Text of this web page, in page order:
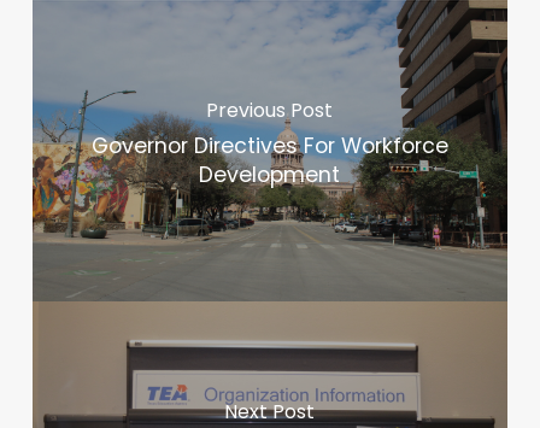
Previous Post
Governor Directives For Workforce
Development
Next Post